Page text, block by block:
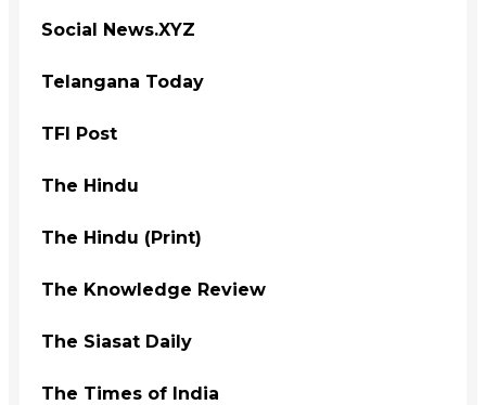
Social News.XYZ
Telangana Today
TFI Post
The Hindu
The Hindu (Print)
The Knowledge Review
The Siasat Daily
The Times of India